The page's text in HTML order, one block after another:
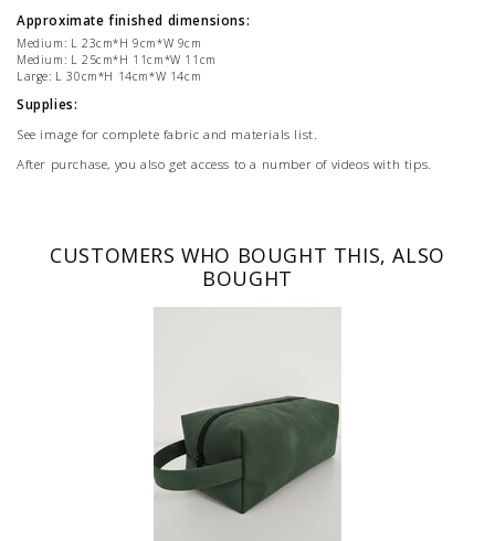
Approximate finished dimensions:
Medium: L 23cm*H 9cm*W 9cm
Medium: L 25cm*H 11cm*W 11cm
Large: L 30cm*H 14cm*W 14cm
Supplies:
See image for complete fabric and materials list.
After purchase, you also get access to a number of videos with tips.
CUSTOMERS WHO BOUGHT THIS, ALSO
BOUGHT